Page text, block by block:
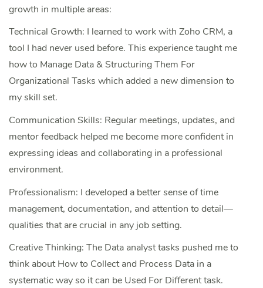
growth in multiple areas:
Technical Growth: I learned to work with Zoho CRM, a
tool I had never used before. This experience taught me
how to Manage Data & Structuring Them For
Organizational Tasks which added a new dimension to
my skill set.
Communication Skills: Regular meetings, updates, and
mentor feedback helped me become more confident in
expressing ideas and collaborating in a professional
environment.
Professionalism: I developed a better sense of time
management, documentation, and attention to detail—
qualities that are crucial in any job setting.
Creative Thinking: The Data analyst tasks pushed me to
think about How to Collect and Process Data in a
systematic way so it can be Used For Different task.